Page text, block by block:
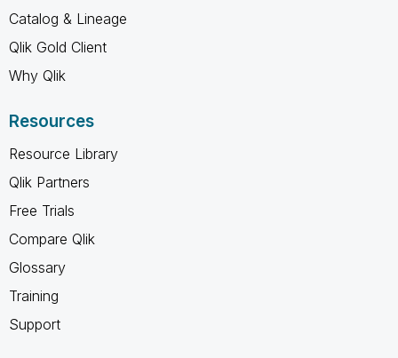
Catalog & Lineage
Qlik Gold Client
Why Qlik
Resources
Resource Library
Qlik Partners
Free Trials
Compare Qlik
Glossary
Training
Support